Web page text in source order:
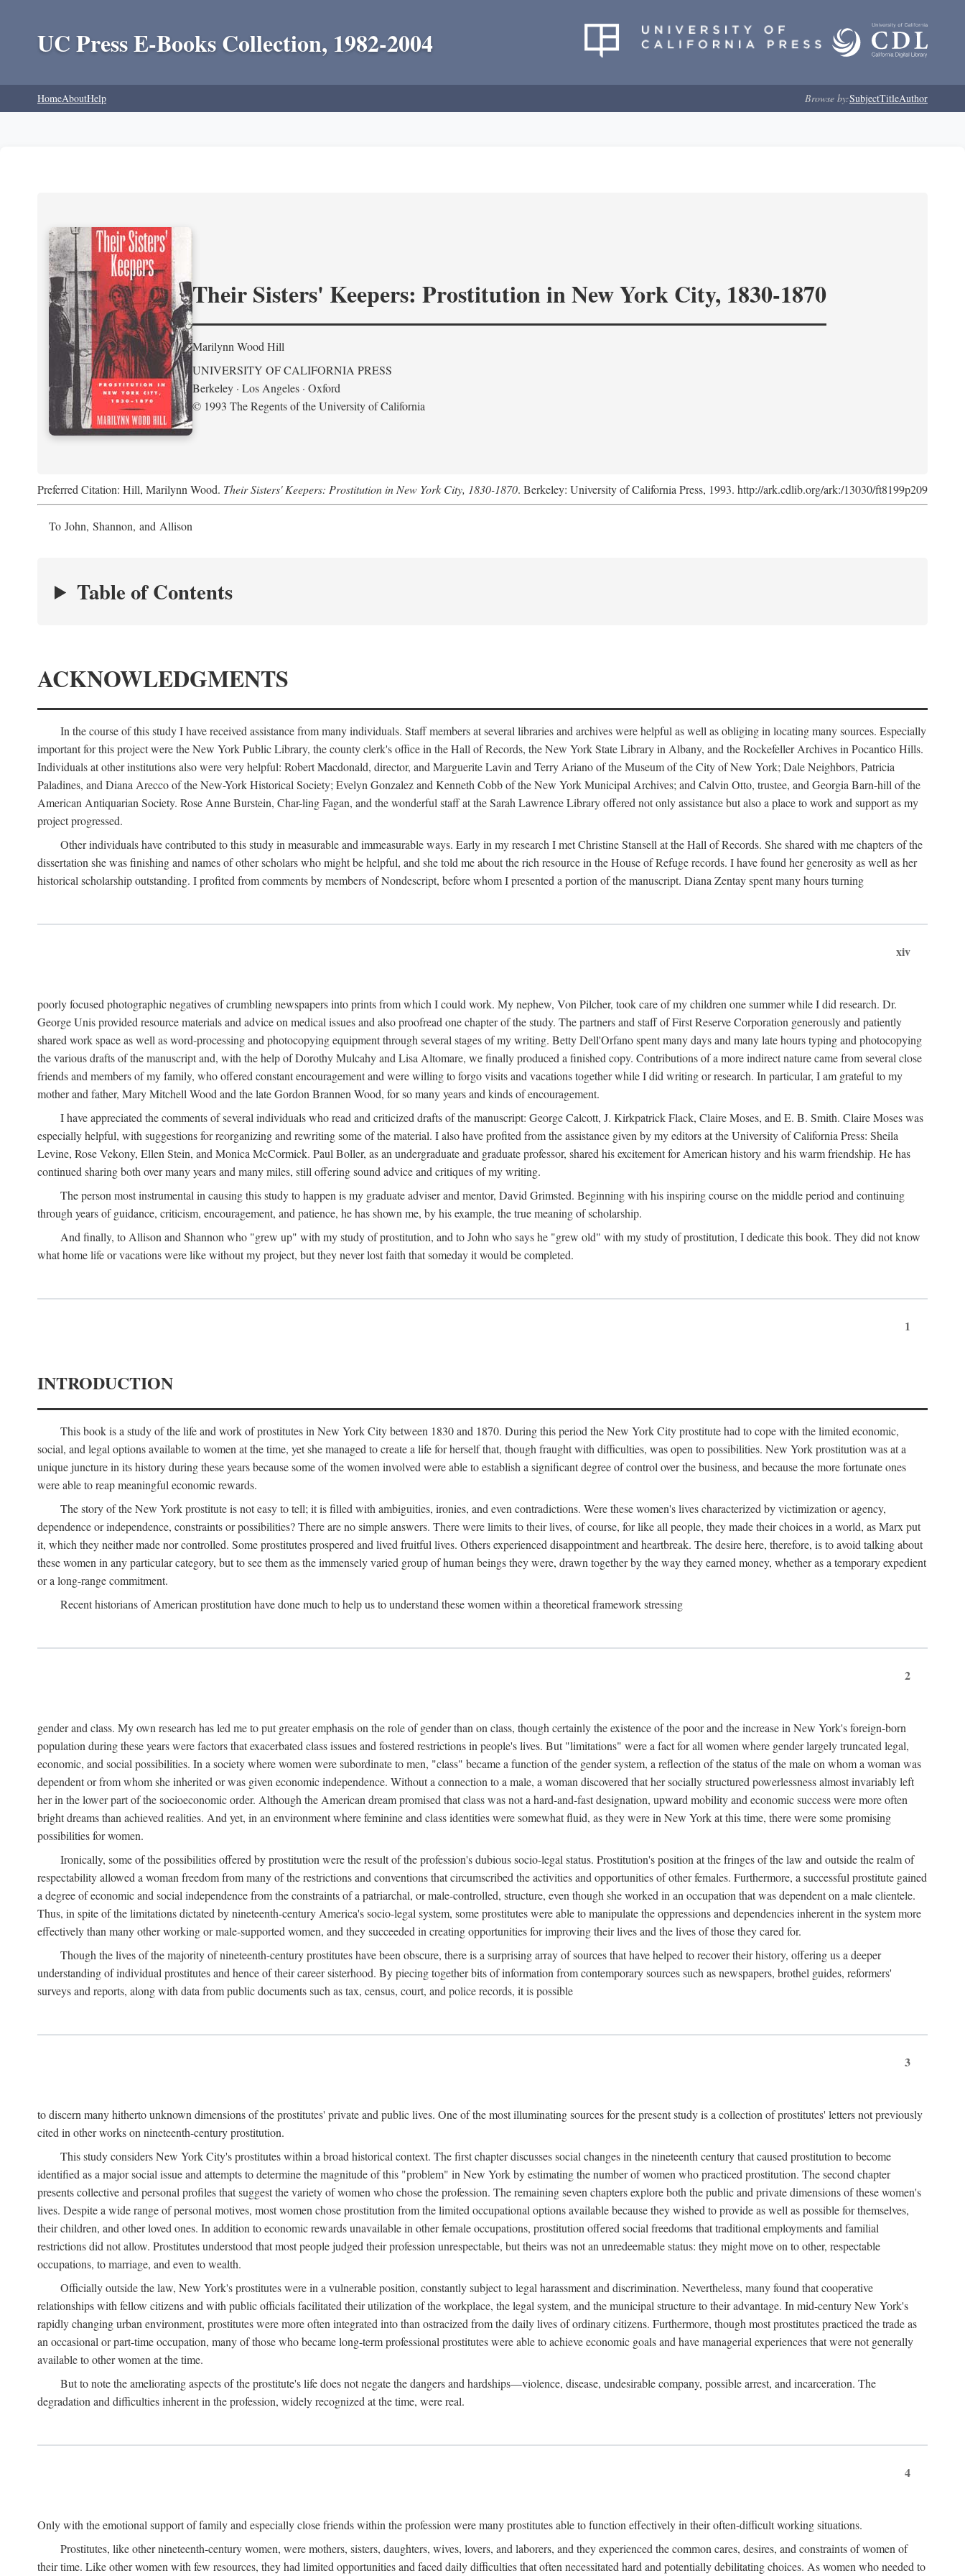
UC Press E-Books Collection, 1982-2004
HomeAboutHelp Browse by:SubjectTitleAuthor
Their Sisters' Keepers: Prostitution in New York City, 1830-1870
Marilynn Wood Hill
UNIVERSITY OF CALIFORNIA PRESS
Berkeley · Los Angeles · Oxford
© 1993 The Regents of the University of California
Preferred Citation: Hill, Marilynn Wood. Their Sisters' Keepers: Prostitution in New York City, 1830-1870. Berkeley: University of California Press, 1993. http://ark.cdlib.org/ark:/13030/ft8199p209
To John, Shannon, and Allison
Table of Contents
ACKNOWLEDGMENTS
In the course of this study I have received assistance from many individuals. Staff members at several libraries and archives were helpful as well as obliging in locating many sources. Especially
important for this project were the New York Public Library, the county clerk's office in the Hall of Records, the New York State Library in Albany, and the Rockefeller Archives in Pocantico Hills.
Individuals at other institutions also were very helpful: Robert Macdonald, director, and Marguerite Lavin and Terry Ariano of the Museum of the City of New York; Dale Neighbors, Patricia
Paladines, and Diana Arecco of the New-York Historical Society; Evelyn Gonzalez and Kenneth Cobb of the New York Municipal Archives; and Calvin Otto, trustee, and Georgia Barn-hill of the
American Antiquarian Society. Rose Anne Burstein, Char-ling Fagan, and the wonderful staff at the Sarah Lawrence Library offered not only assistance but also a place to work and support as my
project progressed.
Other individuals have contributed to this study in measurable and immeasurable ways. Early in my research I met Christine Stansell at the Hall of Records. She shared with me chapters of the
dissertation she was finishing and names of other scholars who might be helpful, and she told me about the rich resource in the House of Refuge records. I have found her generosity as well as her
historical scholarship outstanding. I profited from comments by members of Nondescript, before whom I presented a portion of the manuscript. Diana Zentay spent many hours turning
xiv
poorly focused photographic negatives of crumbling newspapers into prints from which I could work. My nephew, Von Pilcher, took care of my children one summer while I did research. Dr.
George Unis provided resource materials and advice on medical issues and also proofread one chapter of the study. The partners and staff of First Reserve Corporation generously and patiently
shared work space as well as word-processing and photocopying equipment through several stages of my writing. Betty Dell'Orfano spent many days and many late hours typing and photocopying
the various drafts of the manuscript and, with the help of Dorothy Mulcahy and Lisa Altomare, we finally produced a finished copy. Contributions of a more indirect nature came from several close
friends and members of my family, who offered constant encouragement and were willing to forgo visits and vacations together while I did writing or research. In particular, I am grateful to my
mother and father, Mary Mitchell Wood and the late Gordon Brannen Wood, for so many years and kinds of encouragement.
I have appreciated the comments of several individuals who read and criticized drafts of the manuscript: George Calcott, J. Kirkpatrick Flack, Claire Moses, and E. B. Smith. Claire Moses was
especially helpful, with suggestions for reorganizing and rewriting some of the material. I also have profited from the assistance given by my editors at the University of California Press: Sheila
Levine, Rose Vekony, Ellen Stein, and Monica McCormick. Paul Boller, as an undergraduate and graduate professor, shared his excitement for American history and his warm friendship. He has
continued sharing both over many years and many miles, still offering sound advice and critiques of my writing.
The person most instrumental in causing this study to happen is my graduate adviser and mentor, David Grimsted. Beginning with his inspiring course on the middle period and continuing
through years of guidance, criticism, encouragement, and patience, he has shown me, by his example, the true meaning of scholarship.
And finally, to Allison and Shannon who "grew up" with my study of prostitution, and to John who says he "grew old" with my study of prostitution, I dedicate this book. They did not know
what home life or vacations were like without my project, but they never lost faith that someday it would be completed.
1
INTRODUCTION
This book is a study of the life and work of prostitutes in New York City between 1830 and 1870. During this period the New York City prostitute had to cope with the limited economic,
social, and legal options available to women at the time, yet she managed to create a life for herself that, though fraught with difficulties, was open to possibilities. New York prostitution was at a
unique juncture in its history during these years because some of the women involved were able to establish a significant degree of control over the business, and because the more fortunate ones
were able to reap meaningful economic rewards.
The story of the New York prostitute is not easy to tell; it is filled with ambiguities, ironies, and even contradictions. Were these women's lives characterized by victimization or agency,
dependence or independence, constraints or possibilities? There are no simple answers. There were limits to their lives, of course, for like all people, they made their choices in a world, as Marx put
it, which they neither made nor controlled. Some prostitutes prospered and lived fruitful lives. Others experienced disappointment and heartbreak. The desire here, therefore, is to avoid talking about
these women in any particular category, but to see them as the immensely varied group of human beings they were, drawn together by the way they earned money, whether as a temporary expedient
or a long-range commitment.
Recent historians of American prostitution have done much to help us to understand these women within a theoretical framework stressing
2
gender and class. My own research has led me to put greater emphasis on the role of gender than on class, though certainly the existence of the poor and the increase in New York's foreign-born
population during these years were factors that exacerbated class issues and fostered restrictions in people's lives. But "limitations" were a fact for all women where gender largely truncated legal,
economic, and social possibilities. In a society where women were subordinate to men, "class" became a function of the gender system, a reflection of the status of the male on whom a woman was
dependent or from whom she inherited or was given economic independence. Without a connection to a male, a woman discovered that her socially structured powerlessness almost invariably left
her in the lower part of the socioeconomic order. Although the American dream promised that class was not a hard-and-fast designation, upward mobility and economic success were more often
bright dreams than achieved realities. And yet, in an environment where feminine and class identities were somewhat fluid, as they were in New York at this time, there were some promising
possibilities for women.
Ironically, some of the possibilities offered by prostitution were the result of the profession's dubious socio-legal status. Prostitution's position at the fringes of the law and outside the realm of
respectability allowed a woman freedom from many of the restrictions and conventions that circumscribed the activities and opportunities of other females. Furthermore, a successful prostitute gained
a degree of economic and social independence from the constraints of a patriarchal, or male-controlled, structure, even though she worked in an occupation that was dependent on a male clientele.
Thus, in spite of the limitations dictated by nineteenth-century America's socio-legal system, some prostitutes were able to manipulate the oppressions and dependencies inherent in the system more
effectively than many other working or male-supported women, and they succeeded in creating opportunities for improving their lives and the lives of those they cared for.
Though the lives of the majority of nineteenth-century prostitutes have been obscure, there is a surprising array of sources that have helped to recover their history, offering us a deeper
understanding of individual prostitutes and hence of their career sisterhood. By piecing together bits of information from contemporary sources such as newspapers, brothel guides, reformers'
surveys and reports, along with data from public documents such as tax, census, court, and police records, it is possible
3
to discern many hitherto unknown dimensions of the prostitutes' private and public lives. One of the most illuminating sources for the present study is a collection of prostitutes' letters not previously
cited in other works on nineteenth-century prostitution.
This study considers New York City's prostitutes within a broad historical context. The first chapter discusses social changes in the nineteenth century that caused prostitution to become
identified as a major social issue and attempts to determine the magnitude of this "problem" in New York by estimating the number of women who practiced prostitution. The second chapter
presents collective and personal profiles that suggest the variety of women who chose the profession. The remaining seven chapters explore both the public and private dimensions of these women's
lives. Despite a wide range of personal motives, most women chose prostitution from the limited occupational options available because they wished to provide as well as possible for themselves,
their children, and other loved ones. In addition to economic rewards unavailable in other female occupations, prostitution offered social freedoms that traditional employments and familial
restrictions did not allow. Prostitutes understood that most people judged their profession unrespectable, but theirs was not an unredeemable status: they might move on to other, respectable
occupations, to marriage, and even to wealth.
Officially outside the law, New York's prostitutes were in a vulnerable position, constantly subject to legal harassment and discrimination. Nevertheless, many found that cooperative
relationships with fellow citizens and with public officials facilitated their utilization of the workplace, the legal system, and the municipal structure to their advantage. In mid-century New York's
rapidly changing urban environment, prostitutes were more often integrated into than ostracized from the daily lives of ordinary citizens. Furthermore, though most prostitutes practiced the trade as
an occasional or part-time occupation, many of those who became long-term professional prostitutes were able to achieve economic goals and have managerial experiences that were not generally
available to other women at the time.
But to note the ameliorating aspects of the prostitute's life does not negate the dangers and hardships—violence, disease, undesirable company, possible arrest, and incarceration. The
degradation and difficulties inherent in the profession, widely recognized at the time, were real.
4
Only with the emotional support of family and especially close friends within the profession were many prostitutes able to function effectively in their often-difficult working situations.
Prostitutes, like other nineteenth-century women, were mothers, sisters, daughters, wives, lovers, and laborers, and they experienced the common cares, desires, and constraints of women of
their time. Like other women with few resources, they had limited opportunities and faced daily difficulties that often necessitated hard and potentially debilitating choices. As women who needed to